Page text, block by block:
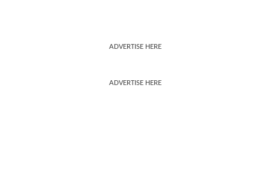
ADVERTISE HERE
ADVERTISE HERE